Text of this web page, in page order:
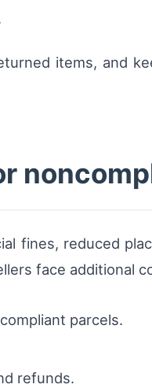
items, and
fines, reduced
face additional
parcels.
refunds.